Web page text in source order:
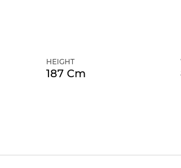
HEIGHT
187 Cm